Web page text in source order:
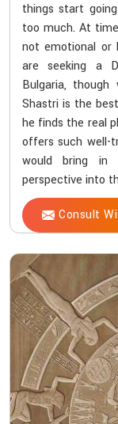
things start
too much. At
not emotional or
are seeking a
Bulgaria, though
Shastri is the
he finds the real
offers such well-
would bring in
perspective into
Consult